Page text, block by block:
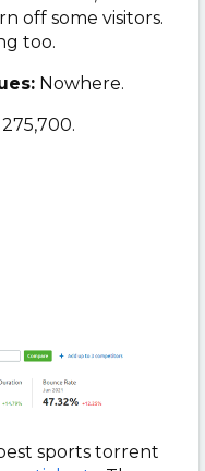
off some visitors.
too.
Nowhere.
275,700.
sports torrent